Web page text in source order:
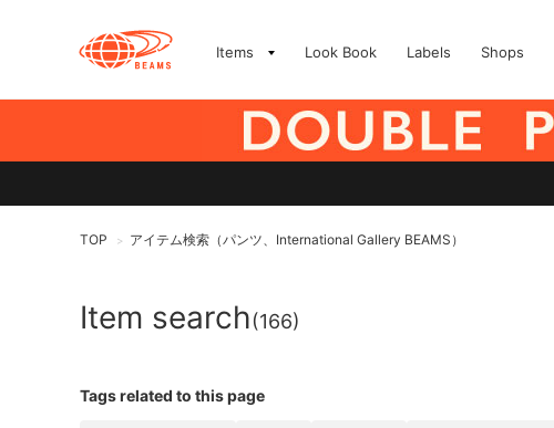
Items Look Book Labels Shops
TOP > アイテム検索（パンツ、International Gallery BEAMS）
Item search(166)
Tags related to this page